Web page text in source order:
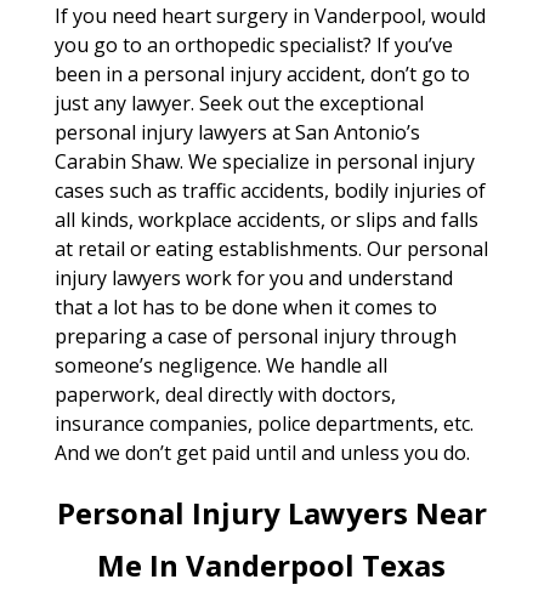
If you need heart surgery in Vanderpool, would
you go to an orthopedic specialist? If you’ve
been in a personal injury accident, don’t go to
just any lawyer. Seek out the exceptional
personal injury lawyers at San Antonio’s
Carabin Shaw. We specialize in personal injury
cases such as traffic accidents, bodily injuries of
all kinds, workplace accidents, or slips and falls
at retail or eating establishments. Our personal
injury lawyers work for you and understand
that a lot has to be done when it comes to
preparing a case of personal injury through
someone’s negligence. We handle all
paperwork, deal directly with doctors,
insurance companies, police departments, etc.
And we don’t get paid until and unless you do.
Personal Injury Lawyers Near
Me In Vanderpool Texas